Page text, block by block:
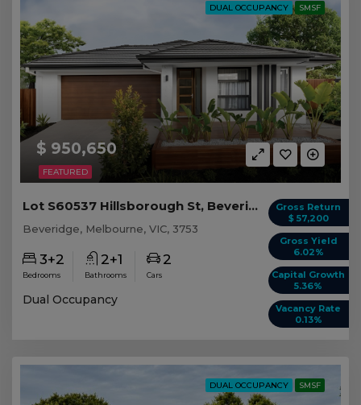
FEATURED
DUAL OCCUPANCY SMSF
$ 950,650
Gross Return
$ 57,200
Gross Yield
6.02%
Capital Growth
5.36%
Vacancy Rate
0.13%
Lot S60537 Hillsborough St, Beveridge VIC
Beveridge, Melbourne, VIC, 3753
3+2
Bedrooms
2+1
Bathrooms
2
Cars
Dual Occupancy
DUAL OCCUPANCY SMSF